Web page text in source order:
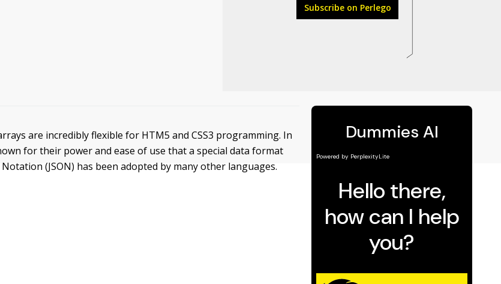
Subscribe on Perlego
are incredibly flexible for HTM5 and CSS3 programming. In
for their power and ease of use that a special data format
Notation (JSON) has been adopted by many other languages.